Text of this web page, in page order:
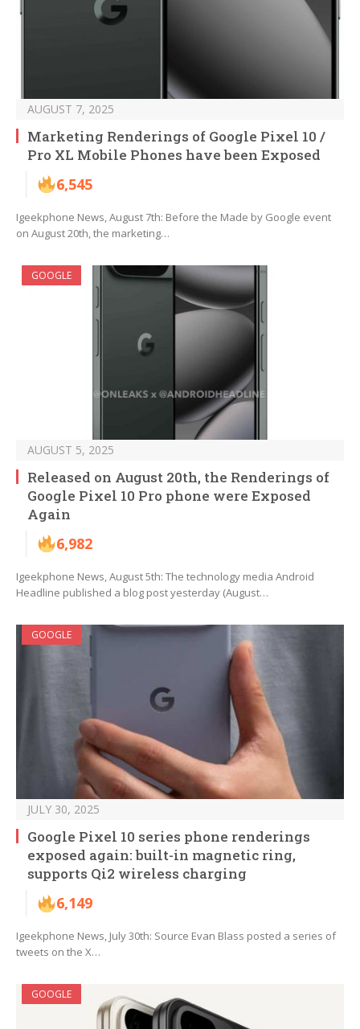
AUGUST 7, 2025
Marketing Renderings of Google Pixel 10 /
Pro XL Mobile Phones have been Exposed
6,545
Igeekphone News, August 7th: Before the Made by Google event
on August 20th, the marketing…
GOOGLE
AUGUST 5, 2025
Released on August 20th, the Renderings of
Google Pixel 10 Pro phone were Exposed
Again
6,982
Igeekphone News, August 5th: The technology media Android
Headline published a blog post yesterday (August…
GOOGLE
JULY 30, 2025
Google Pixel 10 series phone renderings
exposed again: built-in magnetic ring,
supports Qi2 wireless charging
6,149
Igeekphone News, July 30th: Source Evan Blass posted a series of
tweets on the X…
GOOGLE